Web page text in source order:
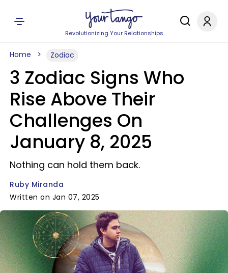
Revolutionizing Your Relationships
Home Zodiac
3 Zodiac Signs Who
Rise Above Their
Challenges On
January 8, 2025
Nothing can hold them back.
Ruby Miranda
Written on Jan 07, 2025